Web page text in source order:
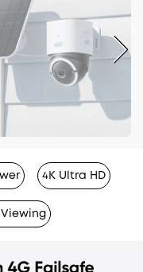
4K Ultra HD
Viewing